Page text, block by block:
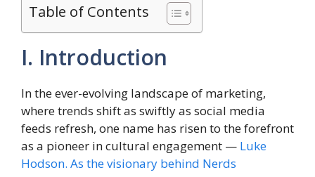
Table of Contents
I. Introduction
In the ever-evolving landscape of marketing,
where trends shift as swiftly as social media
feeds refresh, one name has risen to the forefront
as a pioneer in cultural engagement — Luke
Hodson. As the visionary behind Nerds